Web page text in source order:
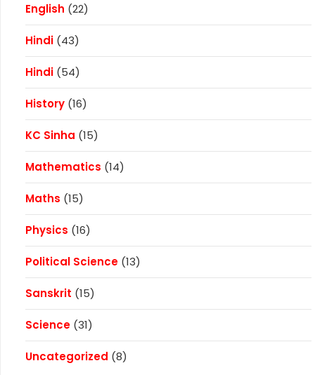
English (22)
Hindi (43)
Hindi (54)
History (16)
KC Sinha (15)
Mathematics (14)
Maths (15)
Physics (16)
Political Science (13)
Sanskrit (15)
Science (31)
Uncategorized (8)